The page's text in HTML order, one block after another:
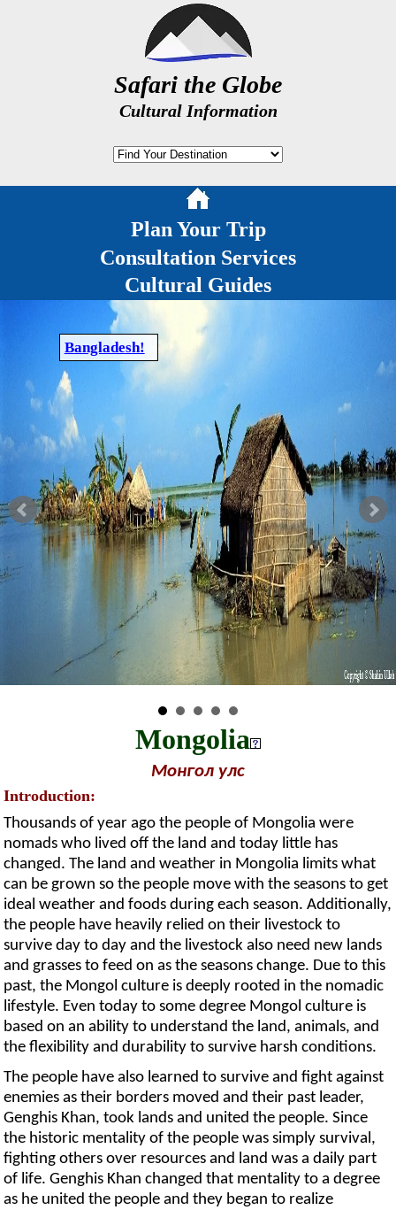
Safari the Globe
Cultural Information
Plan Your Trip
Consultation Services
Cultural Guides
Bangladesh!
Mongolia
Монгол улс
Introduction:
Thousands of year ago the people of Mongolia were
nomads who lived off the land and today little has
changed. The land and weather in Mongolia limits what
can be grown so the people move with the seasons to get
ideal weather and foods during each season. Additionally,
the people have heavily relied on their livestock to
survive day to day and the livestock also need new lands
and grasses to feed on as the seasons change. Due to this
past, the Mongol culture is deeply rooted in the nomadic
lifestyle. Even today to some degree Mongol culture is
based on an ability to understand the land, animals, and
the flexibility and durability to survive harsh conditions.
The people have also learned to survive and fight against
enemies as their borders moved and their past leader,
Genghis Khan, took lands and united the people. Since
the historic mentality of the people was simply survival,
fighting others over resources and land was a daily part
of life. Genghis Khan changed that mentality to a degree
as he united the people and they began to realize